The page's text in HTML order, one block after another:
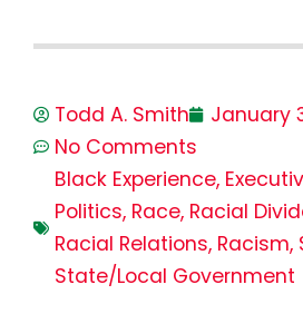
Todd A. Smith
January
No Comments
Black Experience,
Politics, Race, Racial
Racial Relations, Racism,
State/Local Government